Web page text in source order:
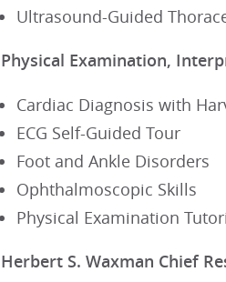
Ultrasound-Guided
Physical Examination,
Cardiac Diagnosis with
ECG Self-Guided Tour
Foot and Ankle Disorders
Ophthalmoscopic Skills
Physical Examination
Herbert S. Waxman Chief